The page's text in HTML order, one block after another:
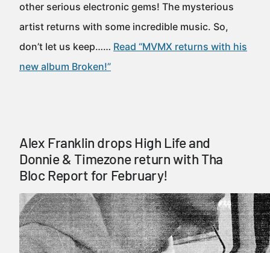
other serious electronic gems! The mysterious
artist returns with some incredible music. So,
don’t let us keep…… Read “MVMX returns with his
new album Broken!”
Alex Franklin drops High Life and
Donnie & Timezone return with Tha
Bloc Report for February!